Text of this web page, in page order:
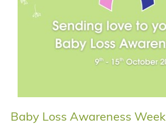
Baby Loss Awareness Week